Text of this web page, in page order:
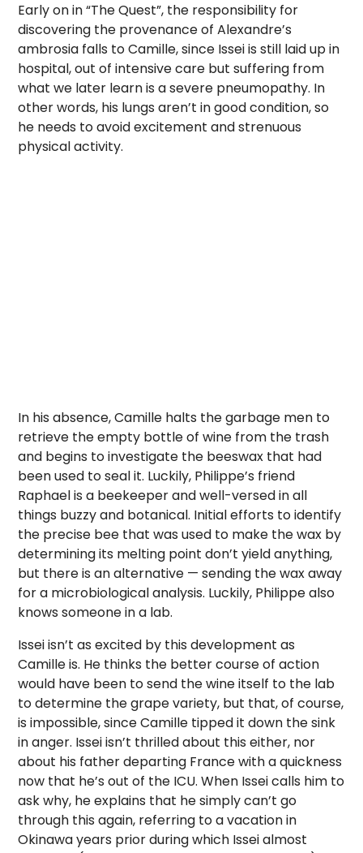
Early on in “The Quest”, the responsibility for
discovering the provenance of Alexandre’s
ambrosia falls to Camille, since Issei is still laid up in
hospital, out of intensive care but suffering from
what we later learn is a severe pneumopathy. In
other words, his lungs aren’t in good condition, so
he needs to avoid excitement and strenuous
physical activity.
In his absence, Camille halts the garbage men to
retrieve the empty bottle of wine from the trash
and begins to investigate the beeswax that had
been used to seal it. Luckily, Philippe’s friend
Raphael is a beekeeper and well-versed in all
things buzzy and botanical. Initial efforts to identify
the precise bee that was used to make the wax by
determining its melting point don’t yield anything,
but there is an alternative — sending the wax away
for a microbiological analysis. Luckily, Philippe also
knows someone in a lab.
Issei isn’t as excited by this development as
Camille is. He thinks the better course of action
would have been to send the wine itself to the lab
to determine the grape variety, but that, of course,
is impossible, since Camille tipped it down the sink
in anger. Issei isn’t thrilled about this either, nor
about his father departing France with a quickness
now that he’s out of the ICU. When Issei calls him to
ask why, he explains that he simply can’t go
through this again, referring to a vacation in
Okinawa years prior during which Issei almost